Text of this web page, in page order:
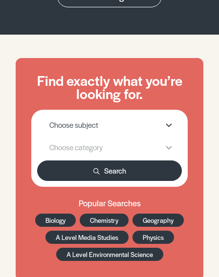
Find exactly what you’re
looking for.
Search
Popular Searches
Biology Chemistry
Geography
A Level Media Studies
Physics
A Level Environmental Science